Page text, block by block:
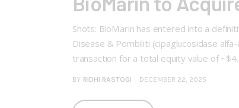
Shots: BioMarin has entered into a
Disease & Pombiliti (cipaglucosidase
transaction for a total equity value of
BY RIDHI RASTOGI DECEMBER 22, 2025